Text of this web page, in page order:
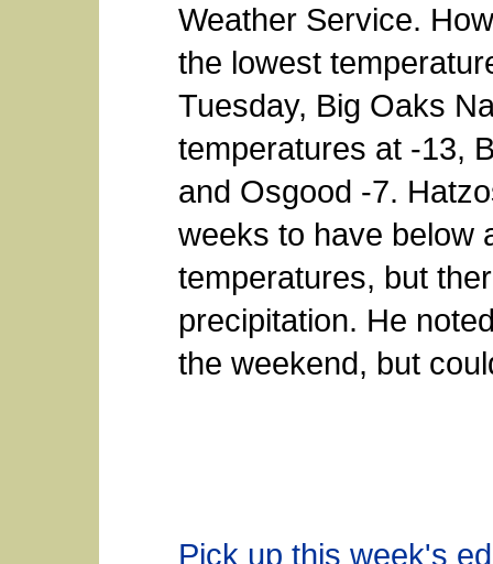
Weather Service.
the lowest
Tuesday, Big Oaks
temperatures at -13,
and Osgood -7.
weeks to have below
temperatures, but
precipitation. He
the weekend, but
Pick up this week's